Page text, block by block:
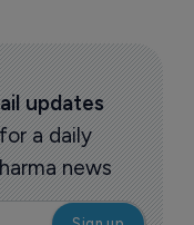
updates
a daily
news